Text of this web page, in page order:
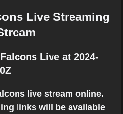
Live Streaming
Live at 2024-
live stream online.
links will be available